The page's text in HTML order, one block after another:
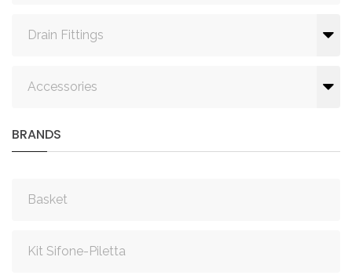
Drain Fittings
Accessories
BRANDS
Basket
Kit Sifone-Piletta